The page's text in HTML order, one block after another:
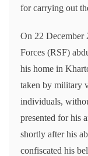
for carrying out
On 22 December
Forces (RSF)
his home in
taken by military
individuals,
presented for his
shortly after his
confiscated his